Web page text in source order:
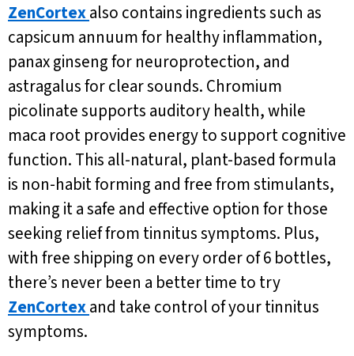
ZenCortexalso contains ingredients such as
capsicum annuum for healthy inflammation,
panax ginseng for neuroprotection, and
astragalus for clear sounds. Chromium
picolinate supports auditory health, while
maca root provides energy to support cognitive
function. This all-natural, plant-based formula
is non-habit forming and free from stimulants,
making it a safe and effective option for those
seeking relief from tinnitus symptoms. Plus,
with free shipping on every order of 6 bottles,
there’s never been a better time to try
ZenCortexand take control of your tinnitus
symptoms.